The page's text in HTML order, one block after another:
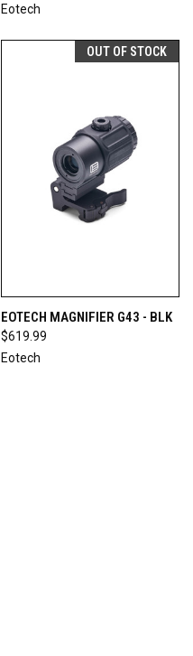
Eotech
OUT OF STOCK
EOTECH MAGNIFIER G43 - BLK
$619.99
Eotech